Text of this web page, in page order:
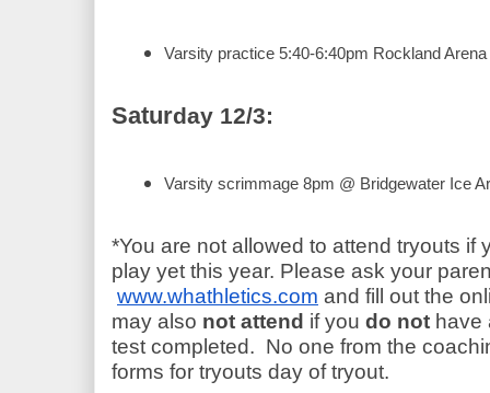
Varsity practice 5:40-6:40pm Rockland Arena
Saturday 12/3:
Varsity scrimmage 8pm @ Bridgewater Ice
*You are not allowed to attend tryouts if
play yet this year. Please ask your
www.whathletics.com and fill out the
may also not attend if you do not have
test completed.  No one from the
forms for tryouts day of tryout.